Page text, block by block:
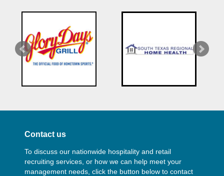
Contact us
To discuss our nationwide hospitality and retail
recruiting services, or how we can help meet your
management needs, click the button below to contact